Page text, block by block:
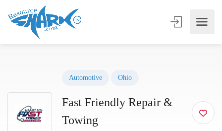
Automotive Ohio
Fast Friendly Repair &
Towing